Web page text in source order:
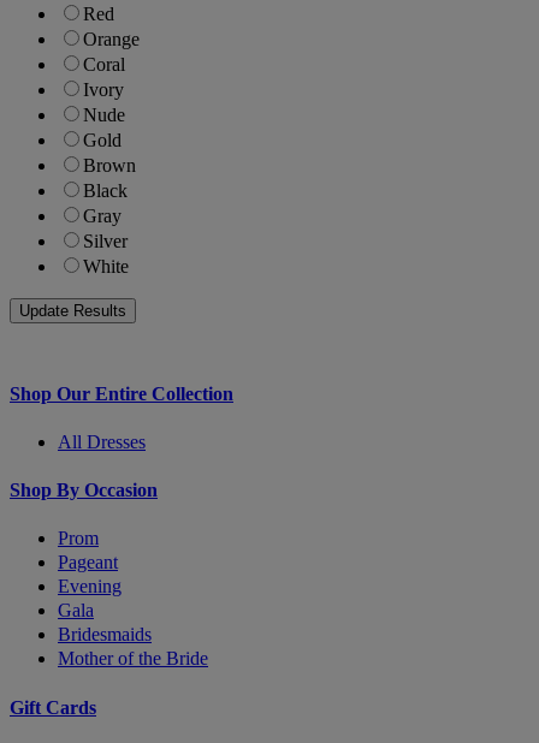
Red
Orange
Coral
Ivory
Nude
Gold
Brown
Black
Gray
Silver
White
Shop Our Entire Collection
All Dresses
Shop By Occasion
Prom
Pageant
Evening
Gala
Bridesmaids
Mother of the Bride
Gift Cards